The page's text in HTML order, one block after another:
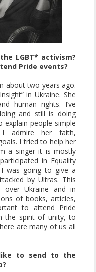
LGBT* activism?
Pride events?
about two years ago.
in Ukraine. She
human rights. I’ve
and still is doing
explain people simple
I admire her faith,
I tried to help her
a singer it is mostly
in Equality
I was going to give a
by Ultras. This
Ukraine and in
of books, articles,
to attend Pride
the spirit of unity, to
are many of us all
to send to the